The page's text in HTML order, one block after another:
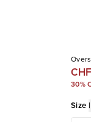
30%
Size |